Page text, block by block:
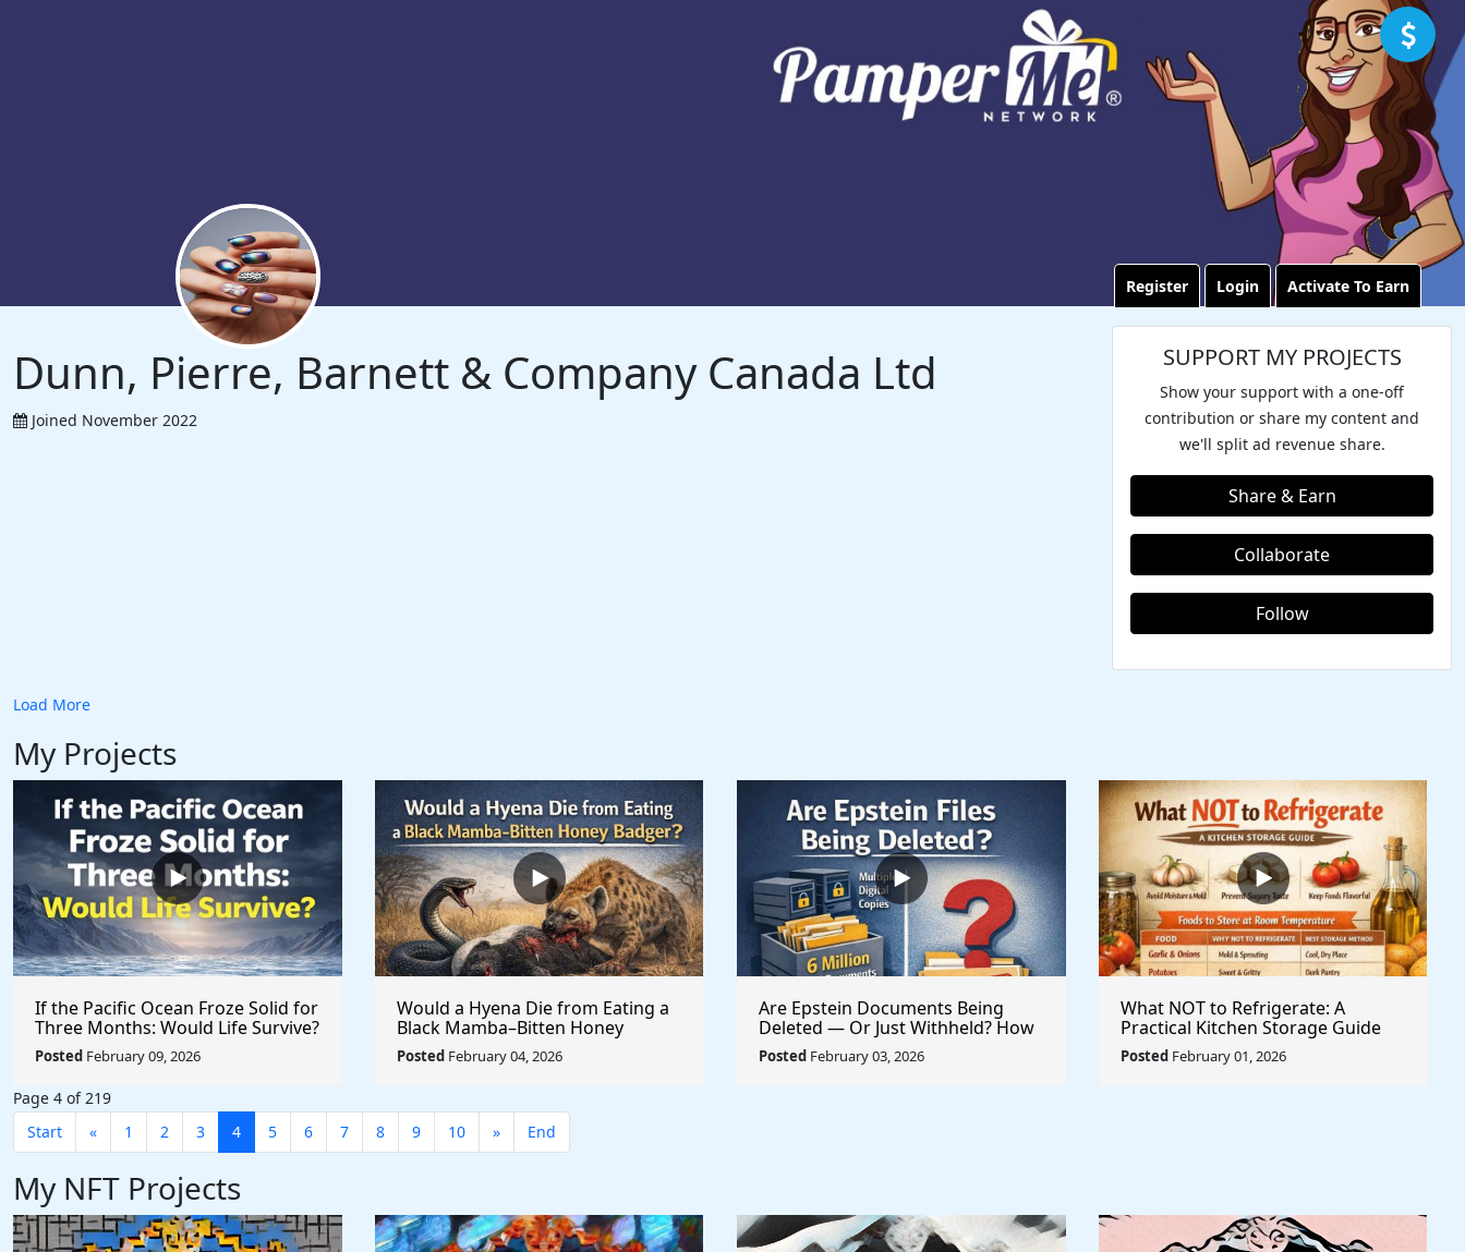
Register Login Activate To Earn
Dunn, Pierre, Barnett & Company Canada Ltd
Joined November 2022
Load More
SUPPORT MY PROJECTS
Show your support with a one-off
contribution or share my content and
we'll split ad revenue share.
Share & Earn
Collaborate
Follow
My Projects
If the Pacific Ocean Froze Solid for
Three Months: Would Life Survive?
Posted February 09, 2026
Would a Hyena Die from Eating a
Black Mamba–Bitten Honey
Badger?
Posted February 04, 2026
Are Epstein Documents Being
Deleted — Or Just Withheld? How
the DOJ Handles 6 Million Records
Posted February 03, 2026
What NOT to Refrigerate: A
Practical Kitchen Storage Guide
Posted February 01, 2026
Page 4 of 219
Start
« 1 2 3 4 5 6 7 8 9 10 » End
My NFT Projects